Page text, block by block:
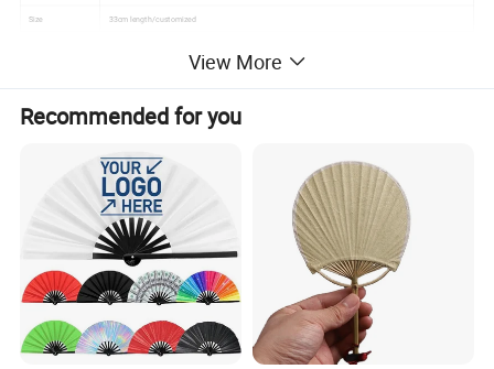
Size 33cm length/customized
Production Terms
2-3weeks after deposquantity and all needed information confirmed ( Negotiable )
Supplying Ability 300000 pieces per month
Grade A
With the care and precision of a sculptor,multi pass fine grinding
View More
Recommended for you